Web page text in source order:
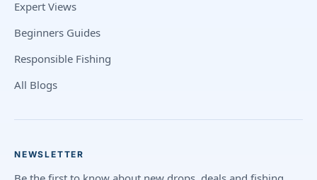
Expert Views
Beginners Guides
Responsible Fishing
All Blogs
NEWSLETTER